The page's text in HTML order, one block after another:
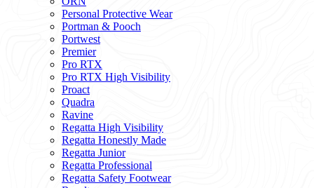
Personal Protective Wear
Portman & Pooch
Portwest
Premier
Pro RTX
Pro RTX High Visibility
Proact
Quadra
Ravine
Regatta High Visibility
Regatta Honestly Made
Regatta Junior
Regatta Professional
Regatta Safety Footwear